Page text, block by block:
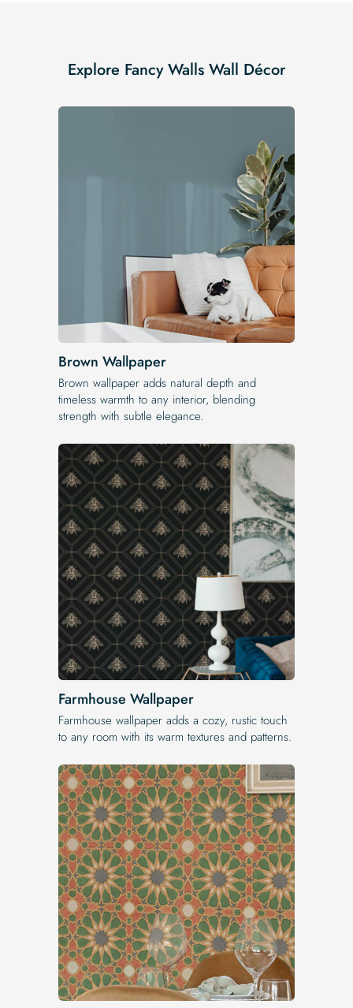
Explore Fancy Walls Wall Décor
Brown Wallpaper
Brown wallpaper adds natural depth and
timeless warmth to any interior, blending
strength with subtle elegance.
Farmhouse Wallpaper
Farmhouse wallpaper adds a cozy, rustic touch
to any room with its warm textures and patterns.